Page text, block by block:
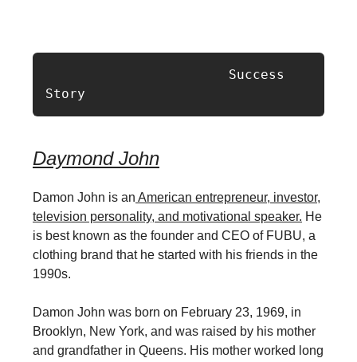
Story
Daymond John
Damon John is an American entrepreneur, investor,
television personality, and motivational speaker. He
is best known as the founder and CEO of FUBU, a
clothing brand that he started with his friends in the
1990s.
Damon John was born on February 23, 1969, in
Brooklyn, New York, and was raised by his mother
and grandfather in Queens. His mother worked long